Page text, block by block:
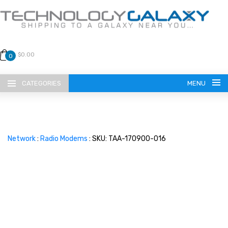
0 $0.00
CATEGORIES MENU
Network: Radio Modems : SKU: TAA-170900-016